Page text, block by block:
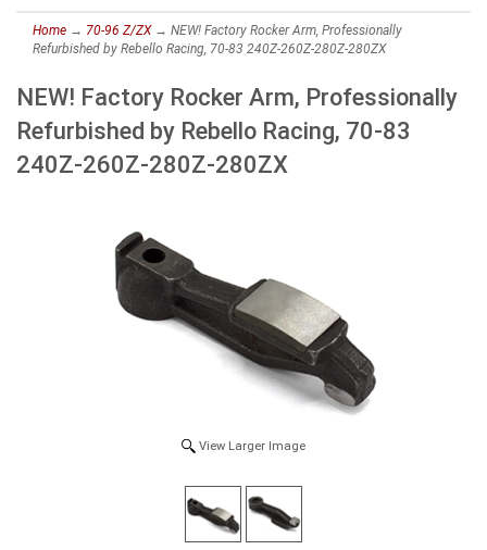
Home → 70-96 Z/ZX→ NEW! Factory Rocker Arm, Professionally
Refurbished by Rebello Racing, 70-83 240Z-260Z-280Z-280ZX
NEW! Factory Rocker Arm, Professionally
Refurbished by Rebello Racing, 70-83
240Z-260Z-280Z-280ZX
View Larger Image